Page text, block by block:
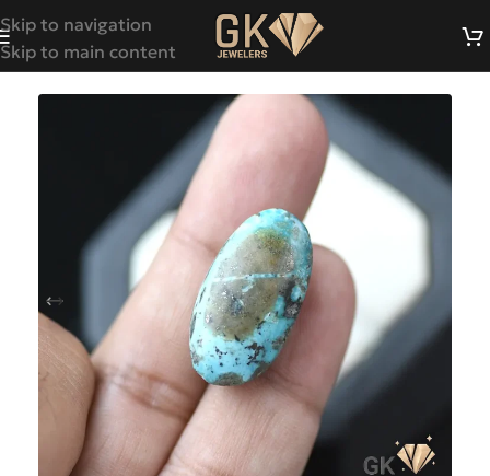
Skip to navigation
Skip to main content